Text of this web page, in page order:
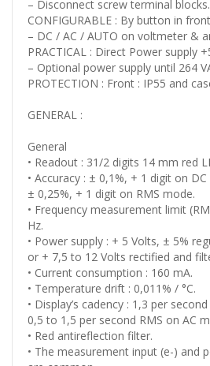
– Disconnect screw terminal blocks.
CONFIGURABLE : By button in
– DC / AC / AUTO on voltmeter &
PRACTICAL : Direct Power supply
– Optional power supply until 264
PROTECTION : Front : IP55 and
GENERAL :
General
• Readout : 31/2 digits 14 mm red
• Accuracy : ± 0,1%, + 1 digit on
± 0,25%, + 1 digit on RMS mode.
• Frequency measurement limit
Hz.
• Power supply : + 5 Volts, ± 5%
or + 7,5 to 12 Volts rectified and
• Current consumption : 160 mA.
• Temperature drift : 0,011% / °C.
• Display’s cadency : 1,3 per
0,5 to 1,5 per second RMS on AC
• Red antireflection filter.
• The measurement input (e-) and